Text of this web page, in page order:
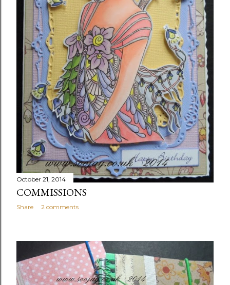
October 21, 2014
COMMISSIONS
Share 2 comments